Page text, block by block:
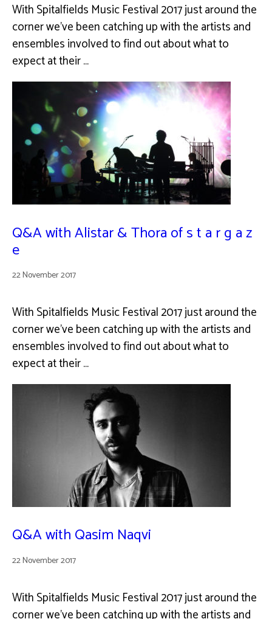
With Spitalfields Music Festival 2017 just around the
corner we’ve been catching up with the artists and
ensembles involved to find out about what to
expect at their …
Q&A with Alistar & Thora of s t a r g a z
e
22 November 2017
With Spitalfields Music Festival 2017 just around the
corner we've been catching up with the artists and
ensembles involved to find out about what to
expect at their …
Q&A with Qasim Naqvi
22 November 2017
With Spitalfields Music Festival 2017 just around the
corner we've been catching up with the artists and